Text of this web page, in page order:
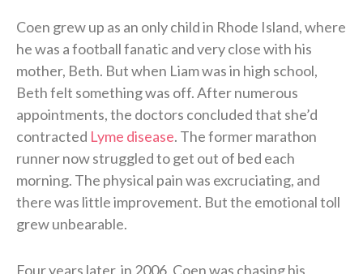
Coen grew up as an only child in Rhode Island, where
he was a football fanatic and very close with his
mother, Beth. But when Liam was in high school,
Beth felt something was off. After numerous
appointments, the doctors concluded that she’d
contracted Lyme disease. The former marathon
runner now struggled to get out of bed each
morning. The physical pain was excruciating, and
there was little improvement. But the emotional toll
grew unbearable.
Four years later, in 2006, Coen was chasing his